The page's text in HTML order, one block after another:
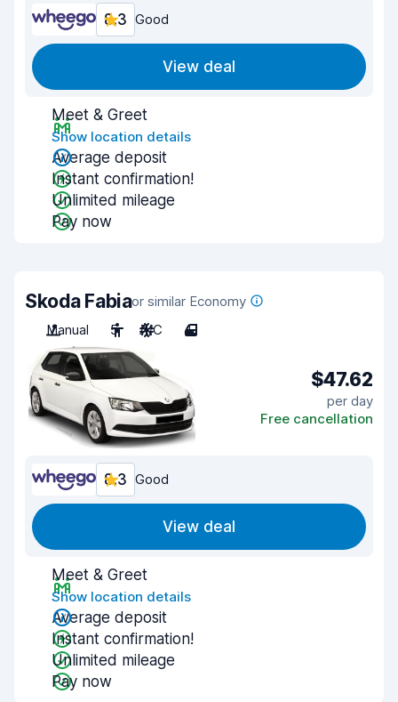
8.3 Good
View deal
Meet & Greet
Show location details
Average deposit
Instant confirmation!
Unlimited mileage
Pay now
Skoda Fabiaor similar Economy
Manual
5 A/C 4
$47.62
per day
Free cancellation
8.3 Good
View deal
Meet & Greet
Show location details
Average deposit
Instant confirmation!
Unlimited mileage
Pay now